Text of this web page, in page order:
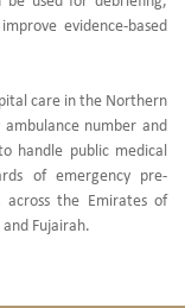
evidence-based
care in the Northern
number and
handle public medical
of emergency pre-
across the Emirates of
Fujairah.